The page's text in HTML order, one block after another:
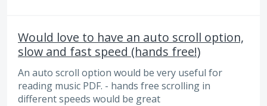
Would love to have an auto scroll option,
slow and fast speed (hands free!)
An auto scroll option would be very useful for
reading music PDF. - hands free scrolling in
different speeds would be great